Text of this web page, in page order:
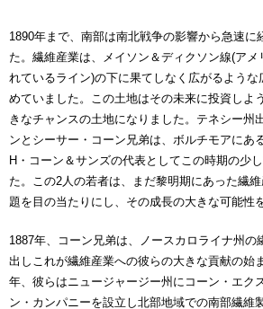
1890年まで、南部は南北戦争の影響から急速に
た。繊維産業は、メイソン＆ディクソン線(アメ
れているライン)の下に果てしなく広がるよう
めていました。この土地はその未来に投資しよ
きなチャンスの土地になりました。テネシー州
ンとシーサー・コーン兄弟は、ボルチモアにあ
H・コーン＆サンズの代表としてこの時期の少
た。この2人の若者は、まだ黎明期にあった繊
題を目の当たりにし、その成長の大きな可能性
1887年、コーン兄弟は、ノースカロライナ州の
出しこれが繊維産業への彼らの大きな貢献の始
年、彼らはニュージャージー州にコーン・エク
ン・カンパニーを設立し北部地域での南部繊維